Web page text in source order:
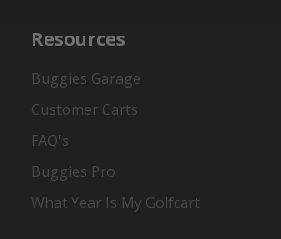
Resources
Buggies Garage
Customer Carts
FAQ's
Buggies Pro
What Year Is My Golfcart